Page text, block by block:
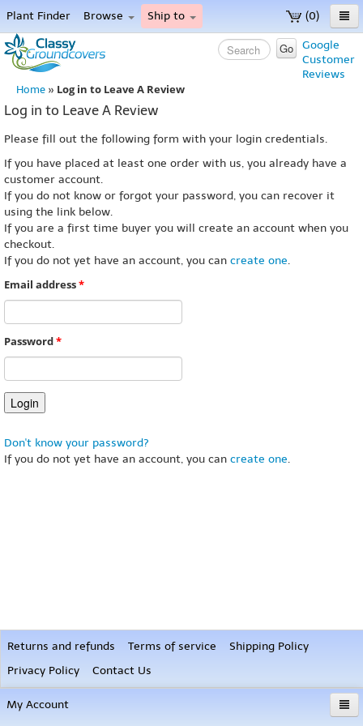
(0)
Plant Finder Browse Ship to
Home
Menu
Google
Customer
Reviews
Go
Home » Log in to Leave A Review
Log in to Leave A Review
Please fill out the following form with your login credentials.
If you have placed at least one order with us, you already have a
customer account.
If you do not know or forgot your password, you can recover it
using the link below.
If you are a first time buyer you will create an account when you
checkout.
If you do not yet have an account, you can create one.
Email address*
Password*
Don't know your password?
If you do not yet have an account, you can create one.
Returns and refunds Terms of service
Shipping Policy
Privacy Policy
Contact Us
My Account